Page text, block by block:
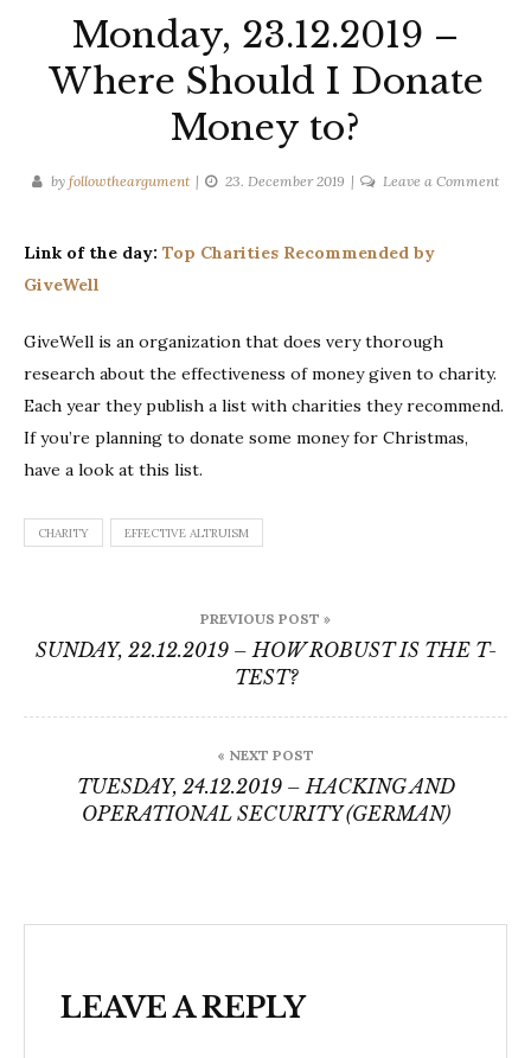
Monday, 23.12.2019 –
Where Should I Donate
Money to?
by followtheargument 23. December 2019 Leave a Commenton
Link of the day: Top Charities Recommended by
GiveWell
GiveWell is an organization that does very thorough
research about the effectiveness of money given to charity.
Each year they publish a list with charities they recommend.
If you’re planning to donate some money for Christmas,
have a look at this list.
CHARITY EFFECTIVE ALTRUISM
navigation
PREVIOUS POST »
SUNDAY, 22.12.2019 – HOW ROBUST IS THE T-
TEST?
« NEXT POST
TUESDAY, 24.12.2019 – HACKING AND
OPERATIONAL SECURITY (GERMAN)
LEAVE A REPLY